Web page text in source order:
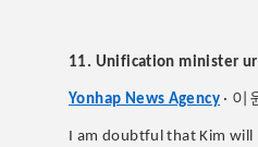
11. Unification minister
Yonhap News Agency · 이
I am doubtful that Kim will